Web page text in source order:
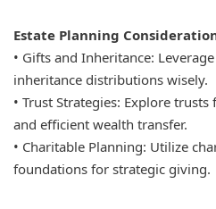
Estate Planning
• Gifts and Inheritance:
inheritance distributions wisely.
• Trust Strategies: Explore
and efficient wealth transfer.
• Charitable Planning: Utilize
foundations for strategic giving.